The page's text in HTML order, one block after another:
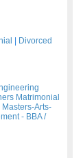
Divorced
Matrimonial
Masters-Arts-
- BBA /